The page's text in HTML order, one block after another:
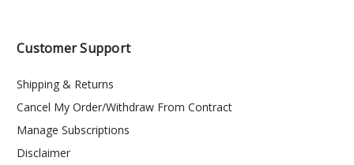
Customer Support
Shipping & Returns
Cancel My Order/Withdraw From Contract
Manage Subscriptions
Disclaimer